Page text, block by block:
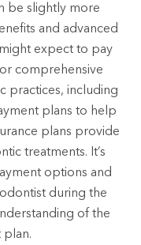
be slightly more
and advanced
expect to pay
comprehensive
practices, including
plans to help
plans provide
treatments. It’s
options and
during the
of the
plan.